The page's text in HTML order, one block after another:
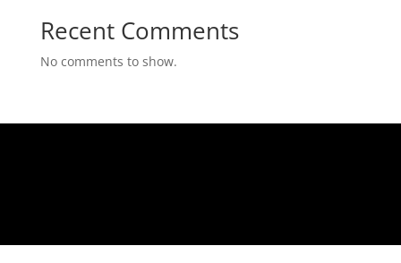
Recent Comments
No comments to show.